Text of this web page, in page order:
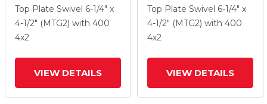
Caster With 4 X 2
Trans-Forma (Flat)
Wheel
Top Plate Swivel 6-1/4" x
4-1/2" (MTG2) with 400
4x2
VIEW DETAILS
Caster With 4 X 2
Trans-Forma (Flat)
Wheel
Top Plate Swivel 6-1/4" x
4-1/2" (MTG2) with 400
4x2
VIEW DETAILS